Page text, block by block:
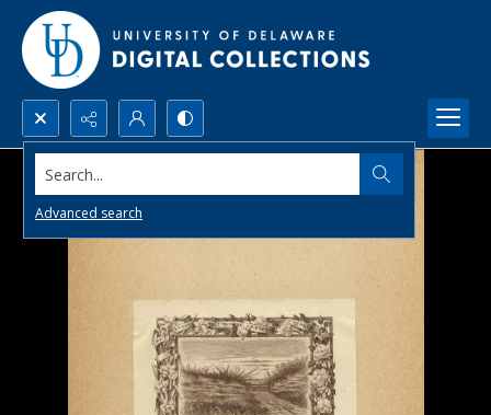
Search...
Advanced search